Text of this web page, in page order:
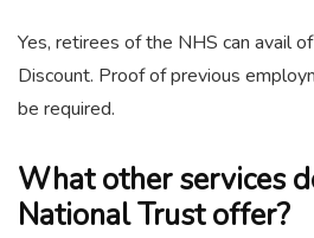
Yes, retirees of the NHS can avail
Discount. Proof of previous
be required.
What other services
National Trust offer?